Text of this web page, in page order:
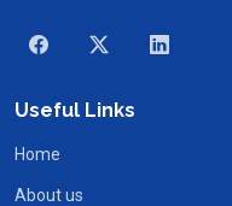
Useful Links
Home
About us